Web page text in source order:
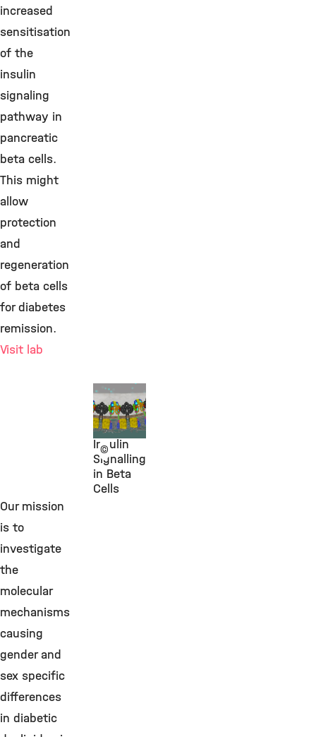
©
Prof.
Heiko
Lickert
Insulin
Signalling
in Beta
Cells
increased
sensitisation
of the
insulin
signaling
pathway in
pancreatic
beta cells.
This might
allow
protection
and
regeneration
of beta cells
for diabetes
remission.
Visit lab
Our mission
is to
investigate
the
molecular
mechanisms
causing
gender and
sex specific
differences
in diabetic